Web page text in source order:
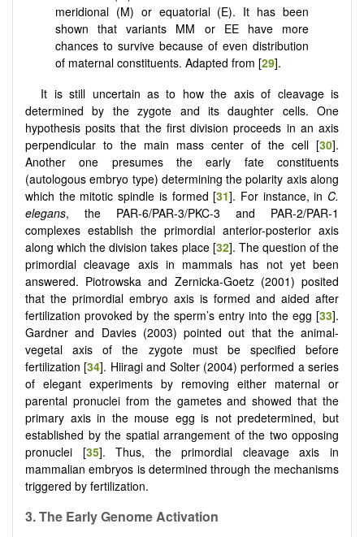
meridional (M) or equatorial (E). It has been
shown that variants MM or EE have more
chances to survive because of even distribution
of maternal constituents. Adapted from [29].
It is still uncertain as to how the axis of cleavage is
determined by the zygote and its daughter cells. One
hypothesis posits that the first division proceeds in an axis
perpendicular to the main mass center of the cell [30].
Another one presumes the early fate constituents
(autologous embryo type) determining the polarity axis along
which the mitotic spindle is formed [31]. For instance, in C.
elegans, the PAR-6/PAR-3/PKC-3 and PAR-2/PAR-1
complexes establish the primordial anterior-posterior axis
along which the division takes place [32]. The question of the
primordial cleavage axis in mammals has not yet been
answered. Piotrowska and Zernicka-Goetz (2001) posited
that the primordial embryo axis is formed and aided after
fertilization provoked by the sperm’s entry into the egg [33].
Gardner and Davies (2003) pointed out that the animal-
vegetal axis of the zygote must be specified before
fertilization [34]. Hiiragi and Solter (2004) performed a series
of elegant experiments by removing either maternal or
parental pronuclei from the gametes and showed that the
primary axis in the mouse egg is not predetermined, but
established by the spatial arrangement of the two opposing
pronuclei [35]. Thus, the primordial cleavage axis in
mammalian embryos is determined through the mechanisms
triggered by fertilization.
3.The Early Genome Activation